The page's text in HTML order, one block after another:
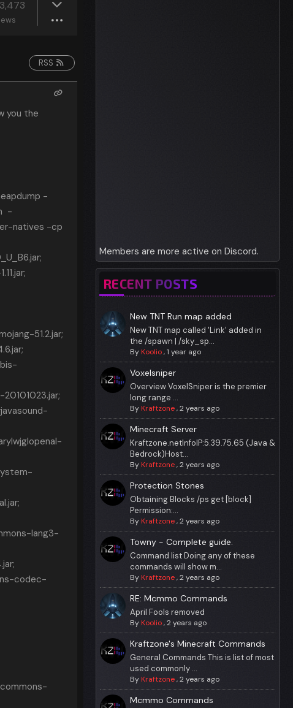
3,473
RSS
you the
-
-
natives -cp
51.2.jar;
lang3-
codec-
Members are more active on Discord.
RECENT POSTS
New TNT Run map added
New TNT map called 'Link' added in
the /spawn | /sky_sp...
ByKoolio,1 year ago
Voxelsniper
Overview VoxelSniper is the premier
long range ...
ByKraftzone,2 years ago
Minecraft Server
Kraftzone.netInfoIP:5.39.75.65 (Java &
Bedrock)Host...
ByKraftzone,2 years ago
Protection Stones
Obtaining Blocks /ps get [block]
Permission:...
ByKraftzone,2 years ago
Towny - Complete guide.
Command list Doing any of these
commands will show m...
ByKraftzone,2 years ago
RE: Mcmmo Commands
April Fools removed
ByKoolio,2 years ago
Kraftzone's Minecraft Commands
General Commands This is list of most
used commonly ...
ByKraftzone,2 years ago
Mcmmo Commands